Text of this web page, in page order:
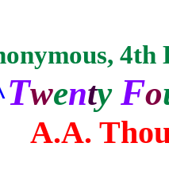
4th
Twenty Fo
A.A.